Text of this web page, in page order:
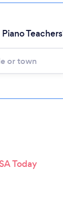
wait ...